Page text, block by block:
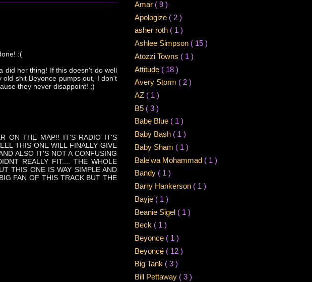
:(
did her thing! If this doesn't do well
shit Beyonce pumps out, I don't
they never disappoint! ;)
ON THE MAP!! IT'S RADIO IT'S
THIS ONE WILL FINALLY GIVE
ALSO IT'S NOT A CONFUSING
REALLY FIT.... THE WHOLE
THIS ONE IS WAY SIMPLE AND
FAN OF THIS TRACK BUT THE
Amar ( 9 )
Apologize ( 2 )
asher roth ( 1 )
Ashlee Simpson ( 15 )
Atozzi Towns ( 1 )
Attitude ( 18 )
Avery Storm ( 2 )
AZ ( 1 )
B5 ( 3 )
Babe Blue ( 1 )
Baby Bash ( 1 )
Baby Sham ( 1 )
Bale'wa Mohammad ( 1 )
Bandy ( 1 )
Barry Hankerson ( 1 )
Bayje ( 1 )
Beanie Sigel ( 1 )
Beck ( 1 )
Beyonce ( 1 )
Beyoncé ( 12 )
Big Tank ( 3 )
Bill Pettaway ( 3 )